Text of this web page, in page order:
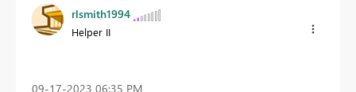
rlsmith1994
Helper II
‎09-17-2023 06:35 PM